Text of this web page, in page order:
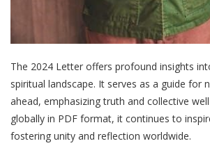
The 2024 Letter offers profound insights
spiritual landscape. It serves as a guide for
ahead, emphasizing truth and collective
globally in PDF format, it continues to
fostering unity and reflection worldwide.